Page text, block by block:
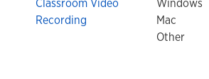
Classroom Video
Recording
Windows
Mac
Other